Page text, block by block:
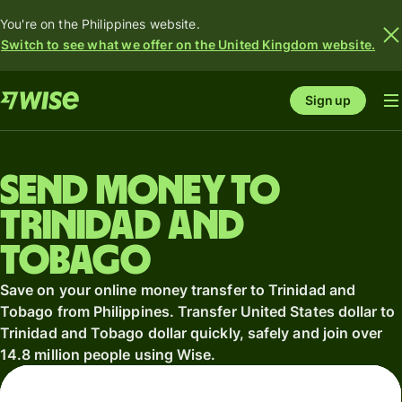
You're on the Philippines website.
Switch to see what we offer on the United Kingdom website.
Sign up
Send money to
Trinidad and
Tobago
Save on your online money transfer to Trinidad and
Tobago from Philippines. Transfer United States dollar to
Trinidad and Tobago dollar quickly, safely and join over
14.8 million people using Wise.